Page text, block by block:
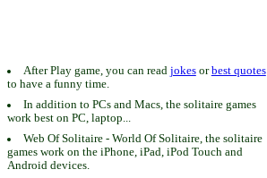
After Play game, you can read jokesorbest quotes
to have a funny time.
In addition to PCs and Macs, the solitaire games
work best on PC, laptop...
Web Of Solitaire - World Of Solitaire, the solitaire
games work on the iPhone, iPad, iPod Touch and
Android devices.